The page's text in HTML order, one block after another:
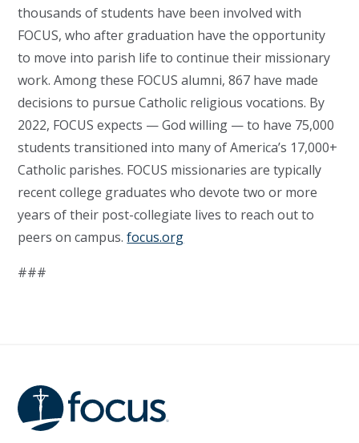
thousands of students have been involved with
FOCUS, who after graduation have the opportunity
to move into parish life to continue their missionary
work. Among these FOCUS alumni, 867 have made
decisions to pursue Catholic religious vocations. By
2022, FOCUS expects — God willing — to have 75,000
students transitioned into many of America’s 17,000+
Catholic parishes. FOCUS missionaries are typically
recent college graduates who devote two or more
years of their post-collegiate lives to reach out to
peers on campus.focus.org
###